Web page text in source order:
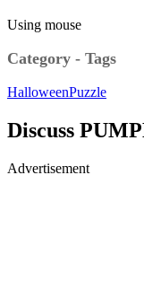
Using mouse
Category - Tags
HalloweenPuzzle
Discuss
Advertisement